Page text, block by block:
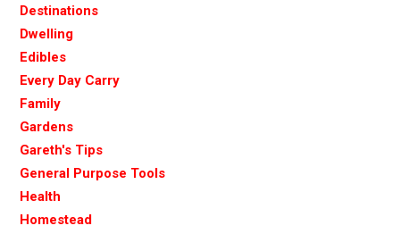
Destinations
Dwelling
Edibles
Every Day Carry
Family
Gardens
Gareth's Tips
General Purpose Tools
Health
Homestead